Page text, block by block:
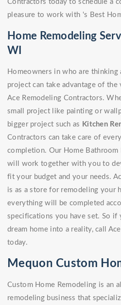
Contractors today to schedule a
pleasure to work with 's Best
Home Remodeling
WI
Homeowners in who are thinking
project can take advantage of
Ace Remodeling Contractors.
small project like painting or
bigger project such as Kitchen
Contractors can take care of
completion. Our Home Bathroom
will work together with you to
fit your budget and your needs.
is as a store for remodeling your
everything will be completed
specifications you have set. So if
dream home into a reality, call
today.
Mequon Custom
Custom Home Remodeling is an
remodeling business that